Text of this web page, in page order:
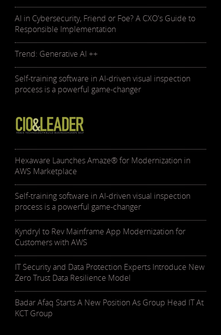
AI in Cybersecurity, Friend or Foe? A CXO's Guide to
Responsible Implementation
Trend: Generative AI ++
Self-training software in AI-driven visual inspection
process is a powerful game-changer
Hexaware Launches Amaze® for Modernization in
AWS Marketplace
Self-training software in AI-driven visual inspection
process is a powerful game-changer
Kyndryl to Rev Mainframe App Modernization for
Customers with AWS
IT Security and Data Protection Experts Introduce New
Zero Trust Data Resilience Model
Badar Afaq Starts A New Position As Group Head IT At
KCT Group